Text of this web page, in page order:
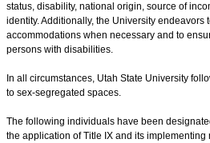
status, disability, national origin, source of
identity. Additionally, the University endeavors
accommodations when necessary and to
persons with disabilities.
In all circumstances, Utah State University
to sex-segregated spaces.
The following individuals have been
the application of Title IX and its implementing